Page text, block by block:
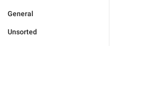
General
Unsorted